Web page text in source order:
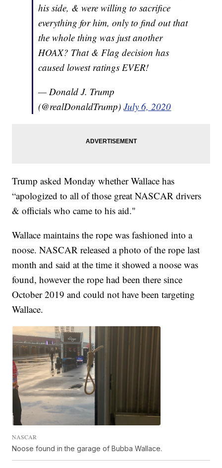
his side, & were willing to sacrifice
everything for him, only to find out that
the whole thing was just another
HOAX? That & Flag decision has
caused lowest ratings EVER!
— Donald J. Trump
(@realDonaldTrump)July 6, 2020
Trump asked Monday whether Wallace has
“apologized to all of those great NASCAR drivers
& officials who came to his aid."
Wallace maintains the rope was fashioned into a
noose. NASCAR released a photo of the rope last
month and said at the time it showed a noose was
found, however the rope had been there since
October 2019 and could not have been targeting
Wallace.
NASCAR
Noose found in the garage of Bubba Wallace.